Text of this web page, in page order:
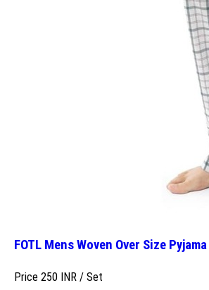
FOTL Mens Woven Over Size
Price 250 INR / Set